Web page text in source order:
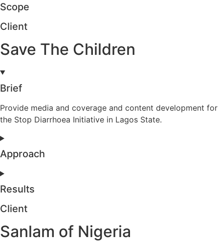
Scope
Client
Save The Children
Brief
Provide media and coverage and content development for
the Stop Diarrhoea Initiative in Lagos State.
Approach
Results
Client
Sanlam of Nigeria